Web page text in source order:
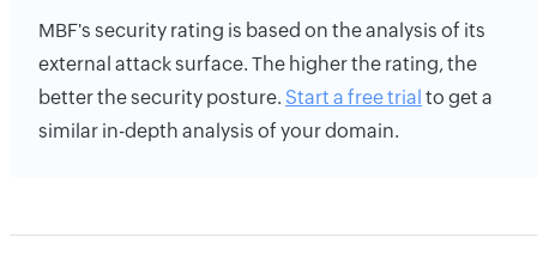
MBF's security rating is based on the analysis of its
external attack surface. The higher the rating, the
better the security posture. Start a free trial to get a
similar in-depth analysis of your domain.